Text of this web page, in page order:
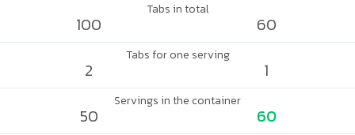
Tabs in total
100 60
Tabs for one serving
2 1
Servings in the container
50 60